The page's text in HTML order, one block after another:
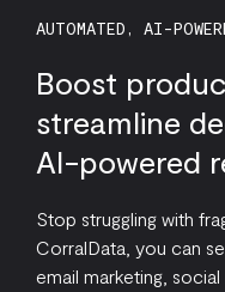
AUTOMATED, AI-
Boost
streamline
AI-powered
Stop struggling with
CorralData, you can
email marketing,